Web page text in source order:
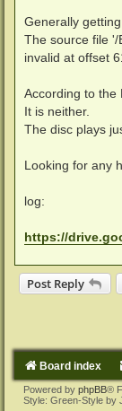
Generally
The source file '/
invalid at offset
According to the
It is neither.
The disc plays
Looking for any
log:
https://
Post Reply
Board index
Powered by phpBB®
Style: Green-Style by